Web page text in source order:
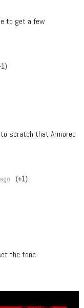
to get a few
to scratch that Armored
(+1)
the tone